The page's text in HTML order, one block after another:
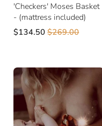
'Checkers' Moses Basket
- (mattress included)
$134.50 $269.00